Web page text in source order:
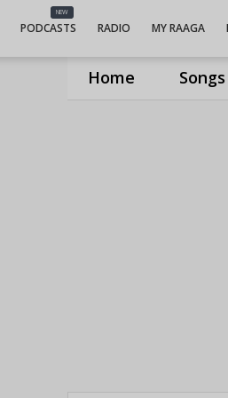
Home Songs
NEW
PODCASTS RADIO MY RAAGA